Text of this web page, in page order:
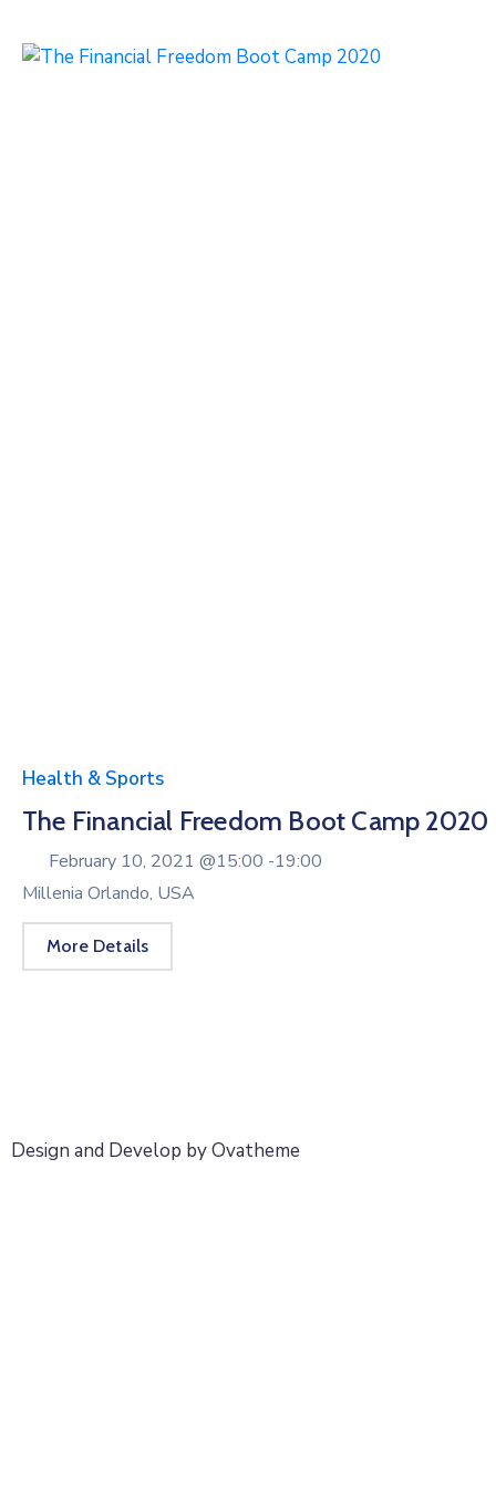
Health & Sports
The Financial Freedom Boot Camp 2020
February 10, 2021 @15:00 -19:00
Millenia Orlando, USA
More Details
Design and Develop by Ovatheme